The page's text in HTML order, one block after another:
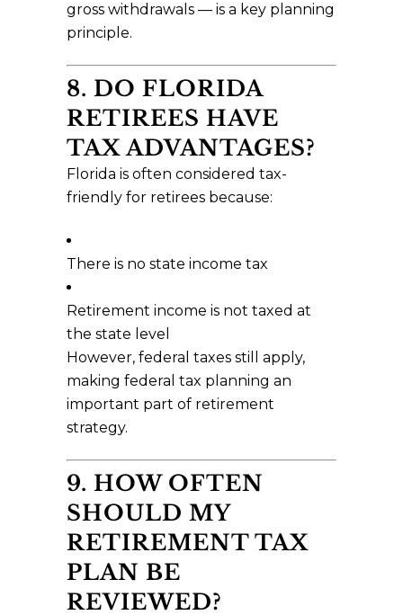
gross withdrawals — is a key planning
principle.
8. DO FLORIDA
RETIREES HAVE
TAX ADVANTAGES?
Florida is often considered tax-
friendly for retirees because:
There is no state income tax
Retirement income is not taxed at
the state level
However, federal taxes still apply,
making federal tax planning an
important part of retirement
strategy.
9. HOW OFTEN
SHOULD MY
RETIREMENT TAX
PLAN BE
REVIEWED?